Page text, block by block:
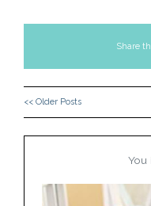
Share
<< Older Posts
You